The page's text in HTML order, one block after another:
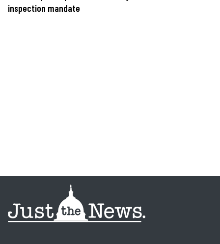
inspection mandate